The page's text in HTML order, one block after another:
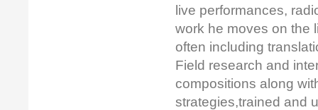
live performances,
work he moves on the
often including
Field research and
compositions along
strategies,trained and